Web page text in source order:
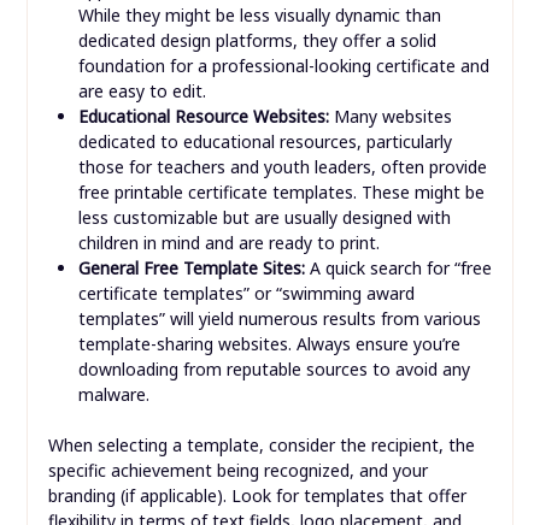
While they might be less visually dynamic than
dedicated design platforms, they offer a solid
foundation for a professional-looking certificate and
are easy to edit.
Educational Resource Websites:Many websites
dedicated to educational resources, particularly
those for teachers and youth leaders, often provide
free printable certificate templates. These might be
less customizable but are usually designed with
children in mind and are ready to print.
General Free Template Sites:A quick search for “free
certificate templates” or “swimming award
templates” will yield numerous results from various
template-sharing websites. Always ensure you’re
downloading from reputable sources to avoid any
malware.
When selecting a template, consider the recipient, the
specific achievement being recognized, and your
branding (if applicable). Look for templates that offer